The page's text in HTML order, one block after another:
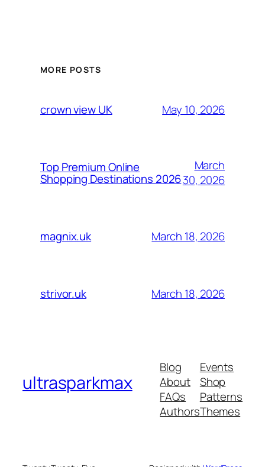
MORE POSTS
crown view UK May 10, 2026
Top Premium Online
Shopping Destinations 2026
March
30, 2026
magnix.uk March 18, 2026
strivor.uk March 18, 2026
ultrasparkmax
Blog
About
FAQs
Authors
Events
Shop
Patterns
Themes